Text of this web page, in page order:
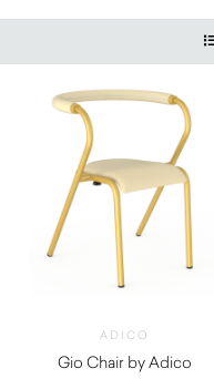
ADICO
Gio Chair by Adico